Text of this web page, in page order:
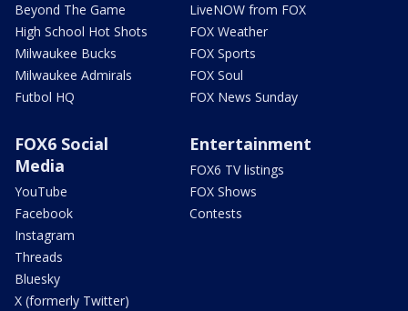
Beyond The Game
High School Hot Shots
Milwaukee Bucks
Milwaukee Admirals
Futbol HQ
LiveNOW from FOX
FOX Weather
FOX Sports
FOX Soul
FOX News Sunday
FOX6 Social
Media
YouTube
Facebook
Instagram
Threads
Bluesky
X (formerly Twitter)
Entertainment
FOX6 TV listings
FOX Shows
Contests